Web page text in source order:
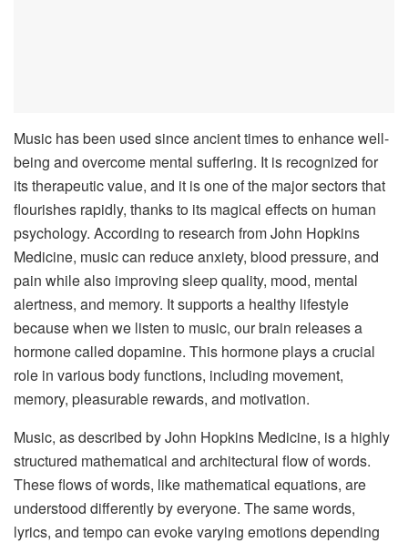
Music has been used since ancient times to enhance well-
being and overcome mental suffering. It is recognized for
its therapeutic value, and it is one of the major sectors that
flourishes rapidly, thanks to its magical effects on human
psychology. According to research from John Hopkins
Medicine, music can reduce anxiety, blood pressure, and
pain while also improving sleep quality, mood, mental
alertness, and memory. It supports a healthy lifestyle
because when we listen to music, our brain releases a
hormone called dopamine. This hormone plays a crucial
role in various body functions, including movement,
memory, pleasurable rewards, and motivation.
Music, as described by John Hopkins Medicine, is a highly
structured mathematical and architectural flow of words.
These flows of words, like mathematical equations, are
understood differently by everyone. The same words,
lyrics, and tempo can evoke varying emotions depending